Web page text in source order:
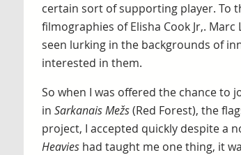
certain sort of supporting player. To
filmographies of Elisha Cook Jr,.
seen lurking in the backgrounds of
interested in them.
So when I was offered the chance
in Sarkanais Mežs(Red Forest), the
project, I accepted quickly despite a
Heavieshad taught me one thing, it